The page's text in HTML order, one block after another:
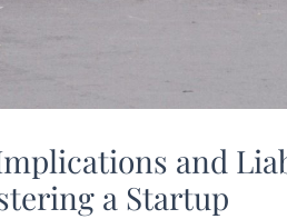
and
a Startup